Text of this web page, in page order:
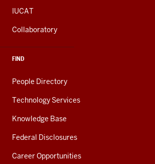
IUCAT
Collaboratory
FIND
People Directory
Technology Services
Knowledge Base
Federal Disclosures
Career Opportunities